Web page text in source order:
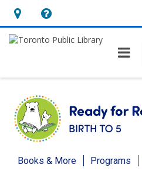
Hours
&
opens
overlay
Help,
opens
overlay
Ready
Books & More Programs